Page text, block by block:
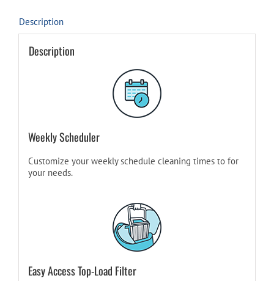
Description
Description
Weekly Scheduler
Customize your weekly schedule cleaning times to for
your needs.
Easy Access Top-Load Filter